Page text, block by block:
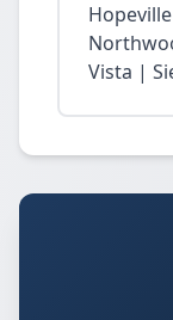
Vista |